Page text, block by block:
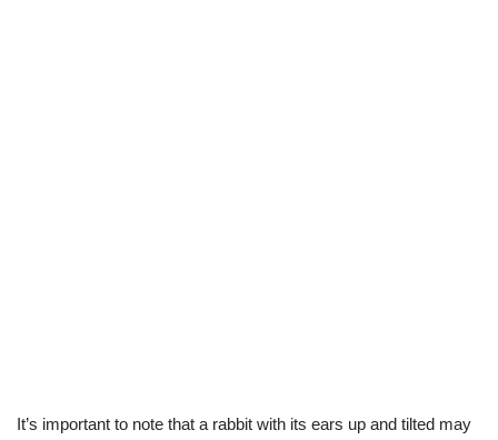
It’s important to note that a rabbit with its ears up and tilted may